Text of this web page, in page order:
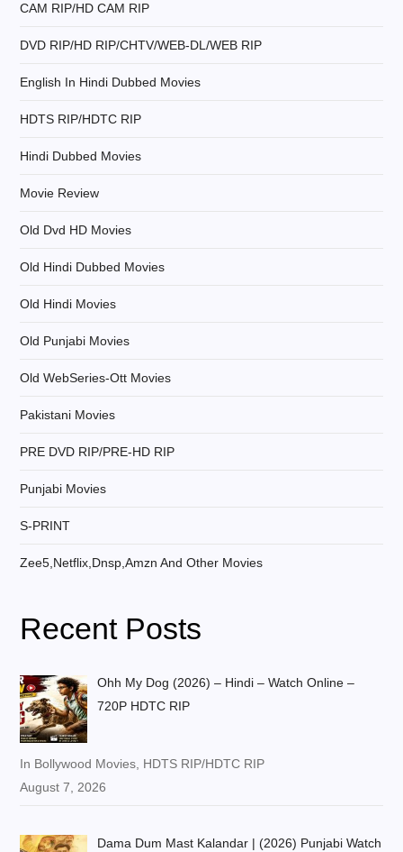
a
o
n
CAM RIP/HD CAM RIP
DVD RIP/HD RIP/CHTV/WEB-DL/WEB RIP
English In Hindi Dubbed Movies
HDTS RIP/HDTC RIP
Hindi Dubbed Movies
Movie Review
Old Dvd HD Movies
Old Hindi Dubbed Movies
Old Hindi Movies
Old Punjabi Movies
Old WebSeries-Ott Movies
Pakistani Movies
PRE DVD RIP/PRE-HD RIP
Punjabi Movies
S-PRINT
Zee5,Netflix,Dnsp,Amzn And Other Movies
Recent Posts
Ohh My Dog (2026) – Hindi – Watch Online –
720P HDTC RIP
In Bollywood Movies, HDTS RIP/HDTC RIP
August 7, 2026
Dama Dum Mast Kalandar | (2026) Punjabi Watch